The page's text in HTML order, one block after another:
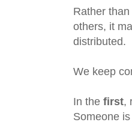
Rather
others, it
distributed.
We keep
In the first,
Someone